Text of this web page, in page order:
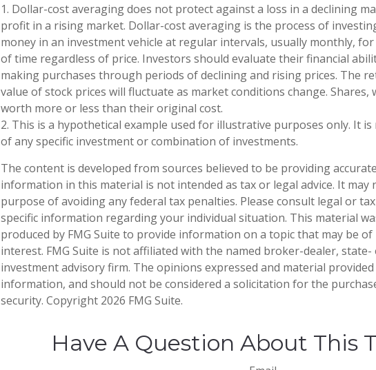
1. Dollar-cost averaging does not protect against a loss in a declining
profit in a rising market. Dollar-cost averaging is the process of
money in an investment vehicle at regular intervals, usually monthly,
of time regardless of price. Investors should evaluate their financial
making purchases through periods of declining and rising prices. The
value of stock prices will fluctuate as market conditions change. Shares,
worth more or less than their original cost.
2. This is a hypothetical example used for illustrative purposes only. It
of any specific investment or combination of investments.
The content is developed from sources believed to be providing
information in this material is not intended as tax or legal advice. It may
purpose of avoiding any federal tax penalties. Please consult legal or
specific information regarding your individual situation. This material
produced by FMG Suite to provide information on a topic that may be of
interest. FMG Suite is not affiliated with the named broker-dealer, state-
investment advisory firm. The opinions expressed and material
information, and should not be considered a solicitation for the
security. Copyright 2026 FMG Suite.
Have A Question About This